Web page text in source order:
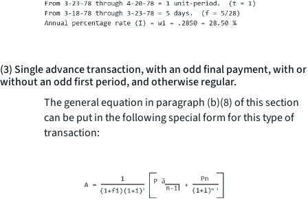
(3) Single advance transaction, with an odd final payment, with or
without an odd first period, and otherwise regular.
The general equation in paragraph (b)(8) of this section
can be put in the following special form for this type of
transaction: